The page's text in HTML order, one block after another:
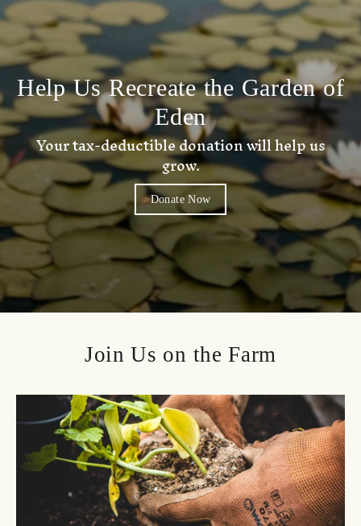
Help Us Recreate the Garden of
Eden
Your tax-deductible donation will help us
grow.
Donate Now
Join Us on the Farm